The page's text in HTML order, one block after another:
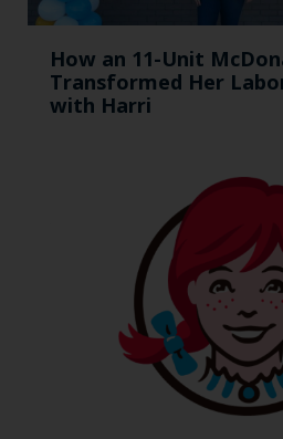
How an 11-Unit
Transformed Her
with Harri